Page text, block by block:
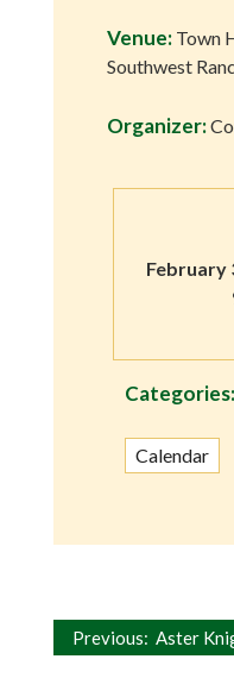
Venue: Town
Southwest
Organizer:
February
Categories:
Calendar
Post
Previous: Aster